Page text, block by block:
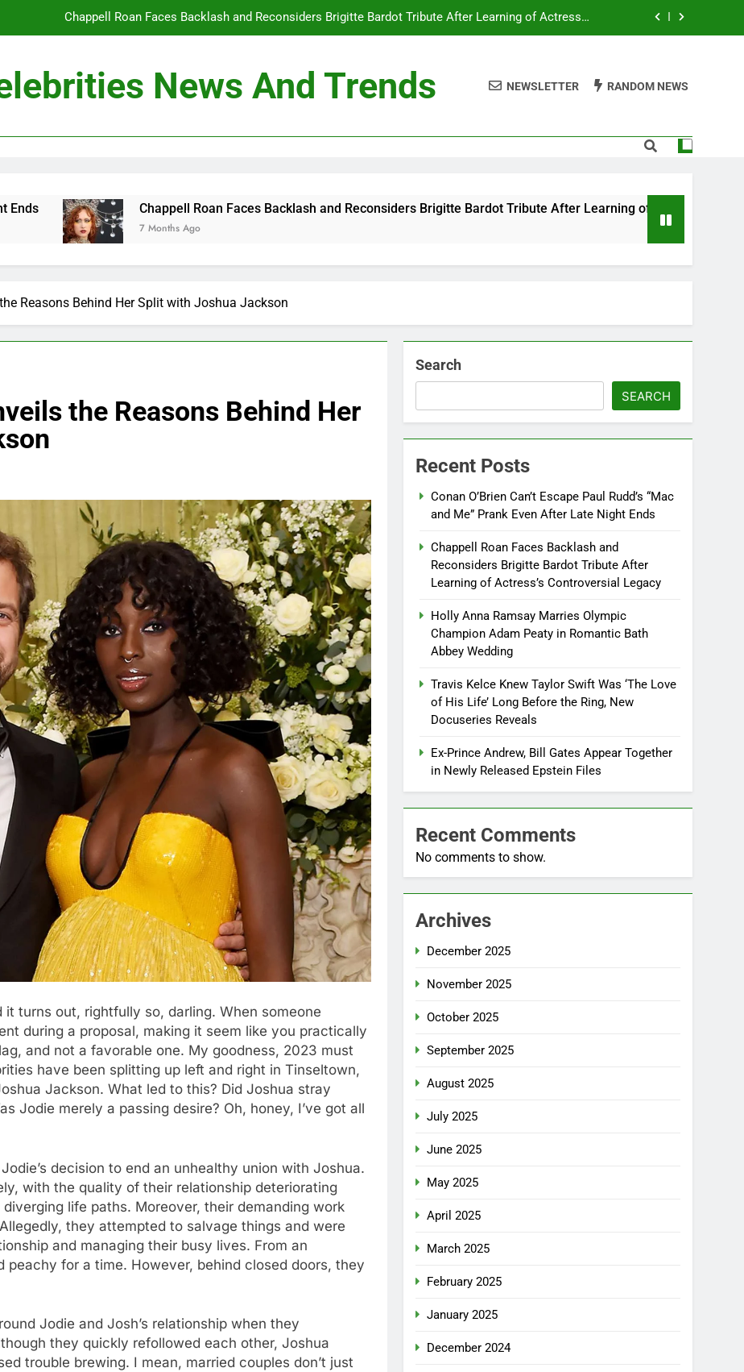
Chappell Roan Faces Backlash and Reconsiders Brigitte Bardot Tribute After Learning of Actress’s
Travis Kelce Knew Taylor Swift Was ‘The Love of His Life’ Long Before the Ring, New Docuseries Reveals
Travis Kelce Knew Taylor Swift Was ‘The Love of His Life’ Long Before the Ring, New Docuseries Reveals
News And Trends NEWSLETTER RANDOM NEWS
Chappell Roan Faces Backlash and Reconsiders Brigitte Bardot Tribute After Learning of Actress’s Controversial Legacy
7 Months Ago
Reasons Behind Her Split with Joshua Jackson
the Reasons Behind Her
turns out, rightfully so, darling. When someone
during a proposal, making it seem like you practically
and not a favorable one. My goodness, 2023 must
have been splitting up left and right in Tinseltown,
Jackson. What led to this? Did Joshua stray
Jodie merely a passing desire? Oh, honey, I’ve got all
decision to end an unhealthy union with Joshua.
with the quality of their relationship deteriorating
life paths. Moreover, their demanding work
they attempted to salvage things and were
and managing their busy lives. From an
peachy for a time. However, behind closed doors, they
Jodie and Josh’s relationship when they
they quickly refollowed each other, Joshua
trouble brewing. I mean, married couples don’t just
Search
SEARCH
Recent Posts
Conan O’Brien Can’t Escape Paul Rudd’s “Mac
and Me” Prank Even After Late Night Ends
Chappell Roan Faces Backlash and
Reconsiders Brigitte Bardot Tribute After
Learning of Actress’s Controversial Legacy
Holly Anna Ramsay Marries Olympic
Champion Adam Peaty in Romantic Bath
Abbey Wedding
Travis Kelce Knew Taylor Swift Was ‘The Love
of His Life’ Long Before the Ring, New
Docuseries Reveals
Ex-Prince Andrew, Bill Gates Appear Together
in Newly Released Epstein Files
Recent Comments
No comments to show.
Archives
December 2025
November 2025
October 2025
September 2025
August 2025
July 2025
June 2025
May 2025
April 2025
March 2025
February 2025
January 2025
December 2024